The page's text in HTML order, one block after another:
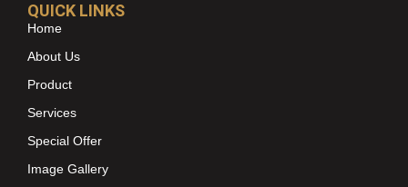
QUICK LINKS
Home
About Us
Product
Services
Special Offer
Image Gallery